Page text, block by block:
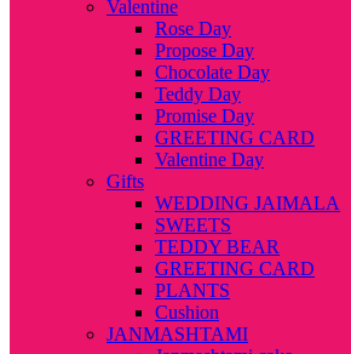
Valentine
Rose Day
Propose Day
Chocolate Day
Teddy Day
Promise Day
GREETING CARD
Valentine Day
Gifts
WEDDING JAIMALA
SWEETS
TEDDY BEAR
GREETING CARD
PLANTS
Cushion
JANMASHTAMI